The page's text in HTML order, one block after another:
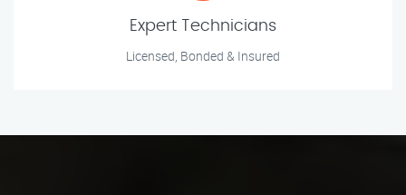
Expert Technicians
Licensed, Bonded & Insured